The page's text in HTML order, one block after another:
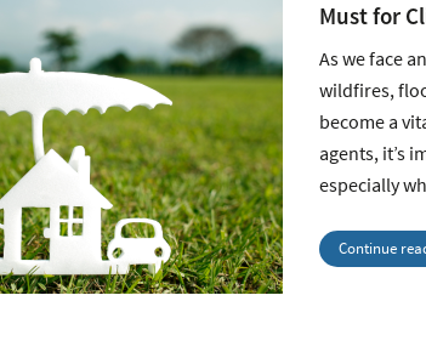
Must for
As we face
wildfires,
become a
agents, it’s
especially
Continue